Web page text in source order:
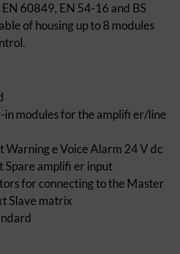
60849, EN 54-16 and BS
of housing up to 8 modules
in modules for the amplifi er/line
Warning e Voice Alarm 24 V dc
Spare amplifi er input
for connecting to the Master
Slave matrix